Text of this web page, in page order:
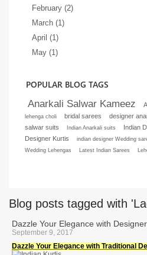
February (2)
March (1)
April (1)
May (1)
POPULAR BLOG TAGS
Anarkali Salwar Kameez
lehenga choli
bridal sarees designer
salwar suits
Indian Anarkali suits Indian
Designer Kurtis
indian designer Wedding
Wedding Lehengas
Latest Indian Sarees
Blog posts tagged with
Dazzle Your Elegance with
September 9, 2017
Dazzle Your Elegance with Traditional